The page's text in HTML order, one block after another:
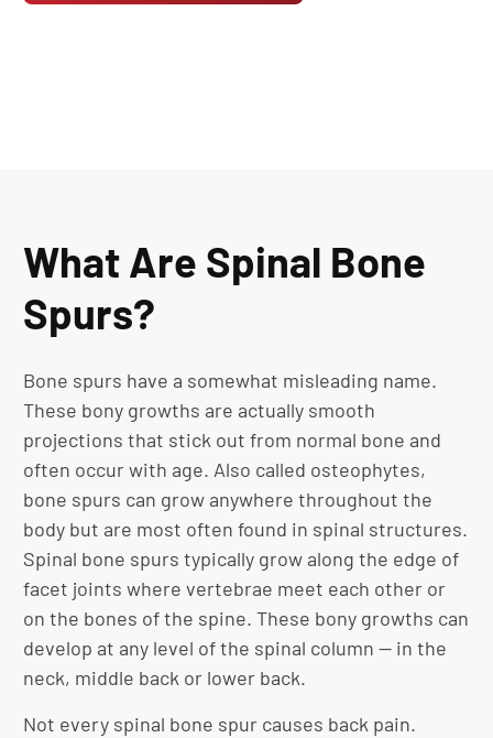
What Are Spinal Bone
Spurs?
Bone spurs have a somewhat misleading name.
These bony growths are actually smooth
projections that stick out from normal bone and
often occur with age. Also called osteophytes,
bone spurs can grow anywhere throughout the
body but are most often found in spinal structures.
Spinal bone spurs typically grow along the edge of
facet joints where vertebrae meet each other or
on the bones of the spine. These bony growths can
develop at any level of the spinal column — in the
neck, middle back or lower back.
Not every spinal bone spur causes back pain.